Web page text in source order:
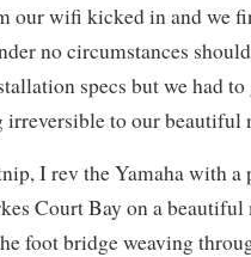
our wifi kicked in and we
no circumstances
specs but we had to
irreversible to our beautiful
I rev the Yamaha with a
Court Bay on a
foot bridge weaving